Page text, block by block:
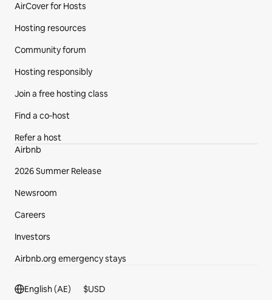
AirCover for Hosts
Hosting resources
Community forum
Hosting responsibly
Join a free hosting class
Find a co‑host
Refer a host
Airbnb
2026 Summer Release
Newsroom
Careers
Investors
Airbnb.org emergency stays
Footer section
English (AE) $USD